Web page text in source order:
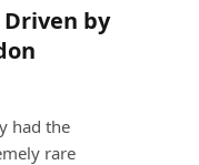
Driven by
had the
rare